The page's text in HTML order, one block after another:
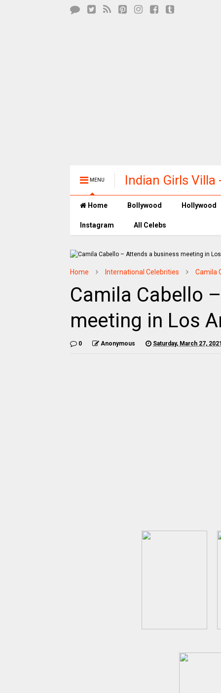
MENU
Indian Girls Villa
Entertainment
Home Bollywood Hollywood
Instagram All Celebs
Home International Celebrities Camila
Camila Cabello
meeting in Los
0 Anonymous Saturday, March 27,